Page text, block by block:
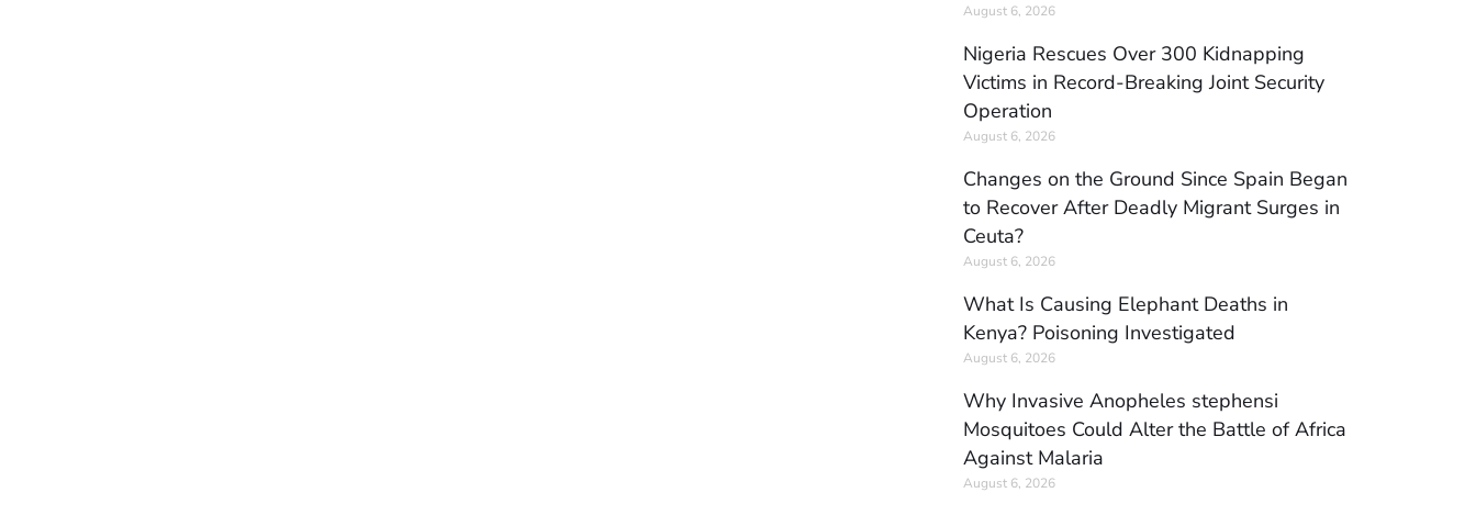
August 6, 2026
Nigeria Rescues Over 300 Kidnapping
Victims in Record-Breaking Joint Security
Operation
August 6, 2026
Changes on the Ground Since Spain Began
to Recover After Deadly Migrant Surges in
Ceuta?
August 6, 2026
What Is Causing Elephant Deaths in
Kenya? Poisoning Investigated
August 6, 2026
Why Invasive Anopheles stephensi
Mosquitoes Could Alter the Battle of Africa
Against Malaria
August 6, 2026